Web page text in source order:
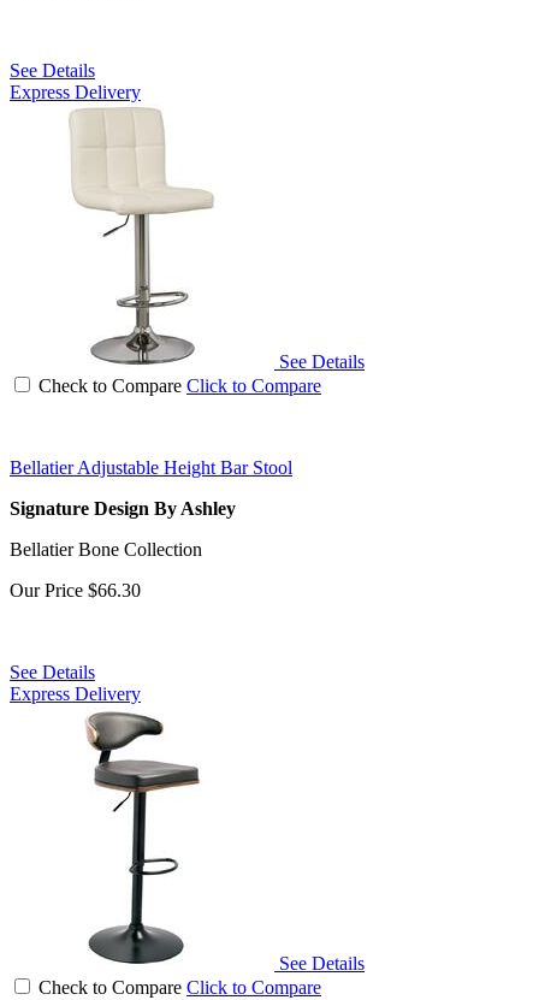
See Details
Express Delivery
See Details
Check to Compare Click to Compare
Bellatier Adjustable Height Bar Stool
Signature Design By Ashley
Bellatier Bone Collection
Our Price $66.30
See Details
Express Delivery
See Details
Check to Compare Click to Compare